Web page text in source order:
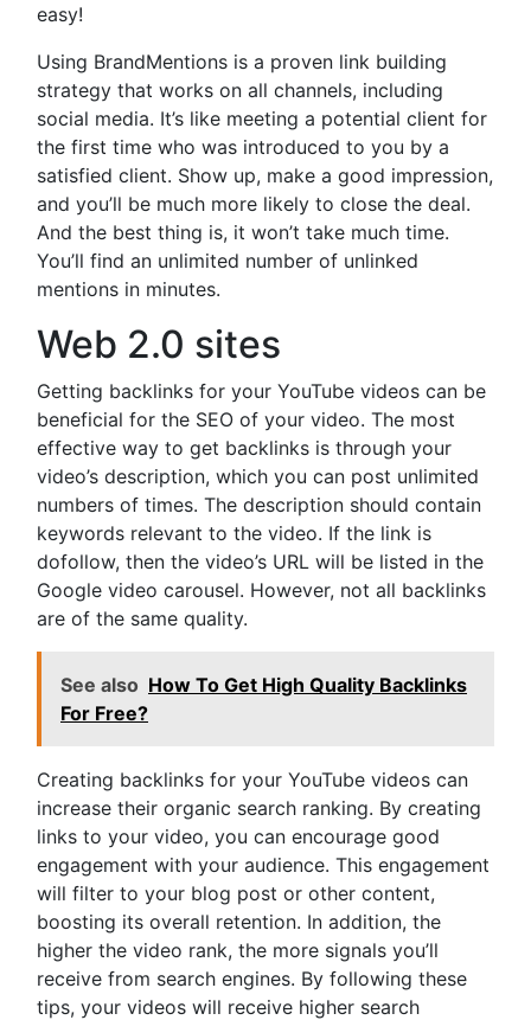
easy!
Using BrandMentions is a proven link building
strategy that works on all channels, including
social media. It’s like meeting a potential client for
the first time who was introduced to you by a
satisfied client. Show up, make a good impression,
and you’ll be much more likely to close the deal.
And the best thing is, it won’t take much time.
You’ll find an unlimited number of unlinked
mentions in minutes.
Web 2.0 sites
Getting backlinks for your YouTube videos can be
beneficial for the SEO of your video. The most
effective way to get backlinks is through your
video’s description, which you can post unlimited
numbers of times. The description should contain
keywords relevant to the video. If the link is
dofollow, then the video’s URL will be listed in the
Google video carousel. However, not all backlinks
are of the same quality.
See also How To Get High Quality Backlinks
For Free?
Creating backlinks for your YouTube videos can
increase their organic search ranking. By creating
links to your video, you can encourage good
engagement with your audience. This engagement
will filter to your blog post or other content,
boosting its overall retention. In addition, the
higher the video rank, the more signals you’ll
receive from search engines. By following these
tips, your videos will receive higher search